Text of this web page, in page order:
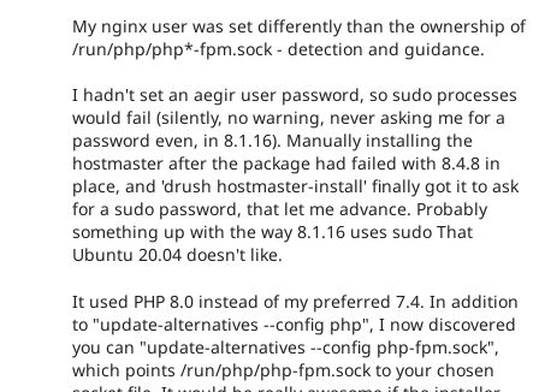
My nginx user was set differently than the ownership of
/run/php/php*-fpm.sock - detection and guidance.
I hadn't set an aegir user password, so sudo processes
would fail (silently, no warning, never asking me for a
password even, in 8.1.16). Manually installing the
hostmaster after the package had failed with 8.4.8 in
place, and 'drush hostmaster-install' finally got it to ask
for a sudo password, that let me advance. Probably
something up with the way 8.1.16 uses sudo That
Ubuntu 20.04 doesn't like.
It used PHP 8.0 instead of my preferred 7.4. In addition
to "update-alternatives --config php", I now discovered
you can "update-alternatives --config php-fpm.sock",
which points /run/php/php-fpm.sock to your chosen